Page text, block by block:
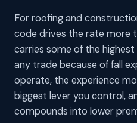
For roofing and
code drives the rate more
carries some of the
any trade because of fall
operate, the experience
biggest lever you control,
compounds into lower